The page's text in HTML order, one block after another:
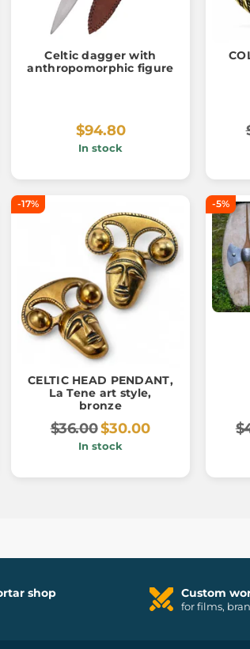
Celtic dagger with
anthropomorphic figure
$94.80
In stock
-17%
CELTIC HEAD PENDANT,
La Tene art style,
bronze
$36.00$30.00
In stock
-5%
shop Custom
for films,